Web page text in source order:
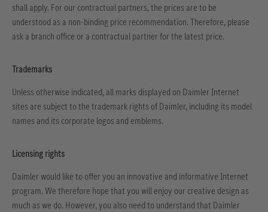
shall apply. For our contractual partners, the prices are to be
understood as a non-binding price recommendation. Therefore, please
ask a branch office or a contractual partner for the latest price.
Trademarks
Unless otherwise indicated, all marks displayed on Daimler Internet
sites are subject to the trademark rights of Daimler, including its model
names and its corporate logos and emblems.
Licensing rights
Daimler would like to offer you an innovative and informative Internet
program. We therefore hope that you will enjoy our creative design as
much as we do. However, you also need to understand that Daimler